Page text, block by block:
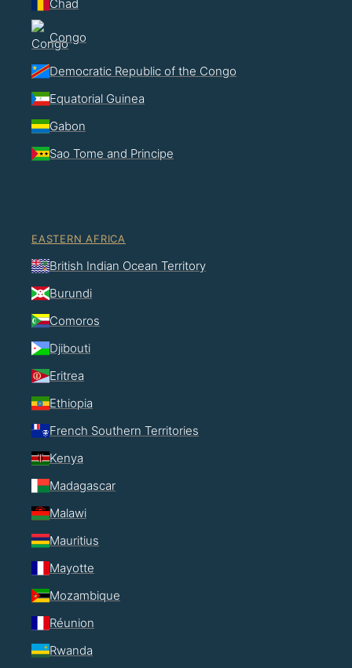
Chad
Congo
Democratic Republic of the Congo
Equatorial Guinea
Gabon
Sao Tome and Principe
EASTERN AFRICA
British Indian Ocean Territory
Burundi
Comoros
Djibouti
Eritrea
Ethiopia
French Southern Territories
Kenya
Madagascar
Malawi
Mauritius
Mayotte
Mozambique
Réunion
Rwanda